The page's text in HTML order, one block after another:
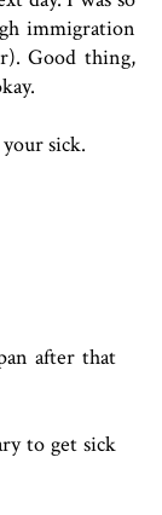
immigration
Good thing,
sick.
after that
to get sick